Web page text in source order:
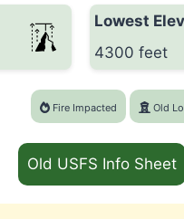
Lowest
4300 feet
Fire Impacted Old
Old USFS Info Sheet